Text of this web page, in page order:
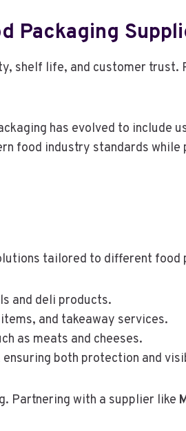
Packaging
shelf life, and customer trust.
has evolved to include
food industry standards
tailored to different food
and deli products.
and takeaway services.
as meats and cheeses.
both protection and
Partnering with a supplier like